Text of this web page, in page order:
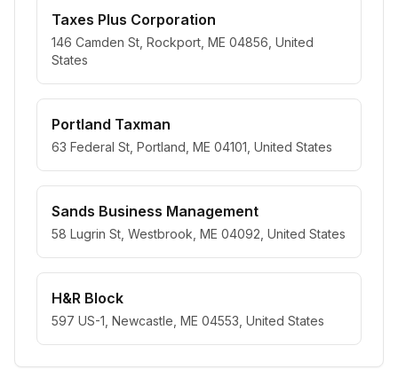
Taxes Plus Corporation
146 Camden St, Rockport, ME 04856, United
States
Portland Taxman
63 Federal St, Portland, ME 04101, United States
Sands Business Management
58 Lugrin St, Westbrook, ME 04092, United States
H&R Block
597 US-1, Newcastle, ME 04553, United States